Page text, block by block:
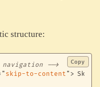
structure:
-->
" skip-to-content " > Skip
Copy